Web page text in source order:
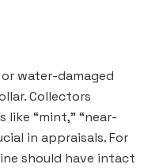
water-damaged
Collectors
“mint,” “near-
in appraisals. For
should have intact